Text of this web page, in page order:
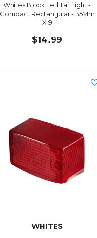
Whites Block Led Tail Light -
Compact Rectangular - 35Mm
X 9
$14.99
WHITES